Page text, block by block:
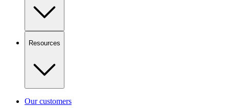
Resources
Our customers